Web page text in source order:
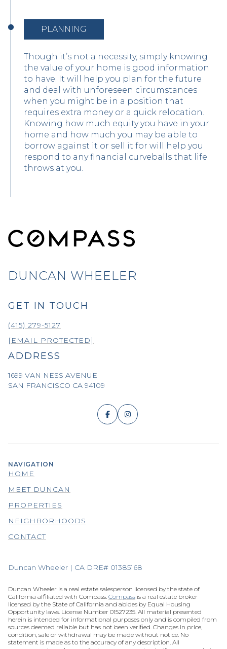
PLANNING
Though it’s not a necessity, simply knowing
the value of your home is good information
to have. It will help you plan for the future
and deal with unforeseen circumstances
when you might be in a position that
requires extra money or a quick relocation.
Knowing how much equity you have in your
home and how much you may be able to
borrow against it or sell it for will help you
respond to any financial curveballs that life
throws at you.
DUNCAN WHEELER
GET IN TOUCH
(415) 279-5127
[EMAIL PROTECTED]
ADDRESS
1699 VAN NESS AVENUE
SAN FRANCISCO CA 94109
NAVIGATION
HOME
MEET DUNCAN
PROPERTIES
NEIGHBORHOODS
CONTACT
Duncan Wheeler | CA DRE# 01385168
Duncan Wheeler is a real estate salesperson licensed by the state of
California affiliated with Compass. Compass is a real estate broker
licensed by the State of California and abides by Equal Housing
Opportunity laws. License Number 01527235. All material presented
herein is intended for informational purposes only and is compiled from
sources deemed reliable but has not been verified. Changes in price,
condition, sale or withdrawal may be made without notice. No
statement is made as to the accuracy of any description. All